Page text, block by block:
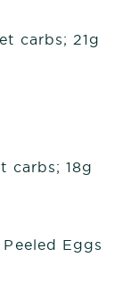
carbs; 21g
carbs; 18g
Eggs